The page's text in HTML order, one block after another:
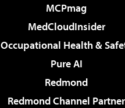
MCPmag
MedCloudInsider
Occupational Health &
Pure AI
Redmond
Redmond Channel Partner